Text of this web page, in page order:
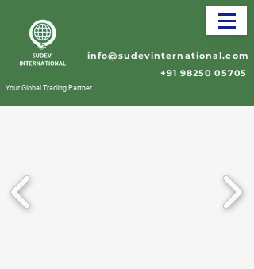
Your Global Trading Partner
info@sudevinternational.com
+91 98250 05705